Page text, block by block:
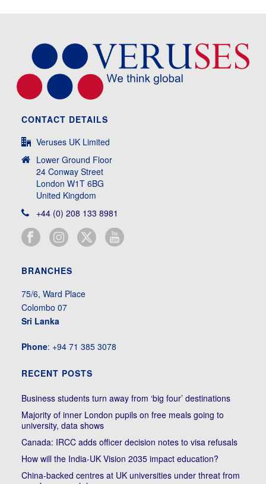
CONTACT DETAILS
Veruses UK Limited
Lower Ground Floor
24 Conway Street
London W1T 6BG
United Kingdom
+44 (0) 208 133 8981
BRANCHES
75/6, Ward Place
Colombo 07
Sri Lanka
Phone: +94 71 385 3078
RECENT POSTS
Business students turn away from ‘big four’ destinations
Majority of inner London pupils on free meals going to
university, data shows
Canada: IRCC adds officer decision notes to visa refusals
How will the India-UK Vision 2035 impact education?
China-backed centres at UK universities under threat from